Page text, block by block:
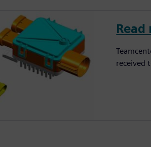
Read
received